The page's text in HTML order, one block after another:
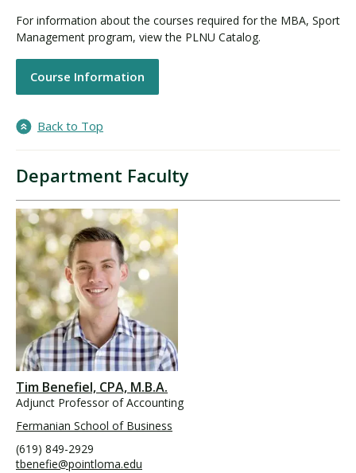
For information about the courses required for the MBA, Sport
Management program, view the PLNU Catalog.
Course Information
Back to Top
Department Faculty
Tim Benefiel, CPA, M.B.A.
Adjunct Professor of Accounting
Fermanian School of Business
(619) 849-2929
tbenefie@pointloma.edu